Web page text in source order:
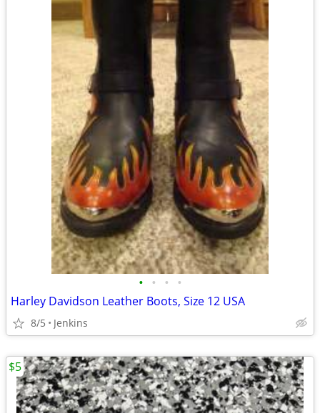
• • • •
Harley Davidson Leather Boots, Size 12 USA
8/5 Jenkins
$5